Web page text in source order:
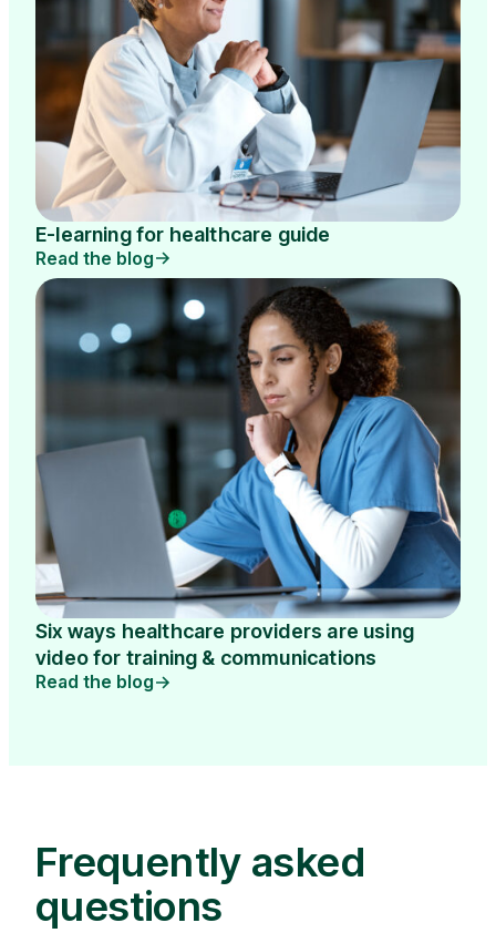
E-learning for healthcare guide
Read the blog
Six ways healthcare providers are using
video for training & communications
Read the blog
Frequently asked
questions